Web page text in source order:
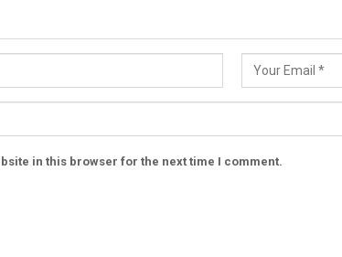
in this browser for the next time I comment.